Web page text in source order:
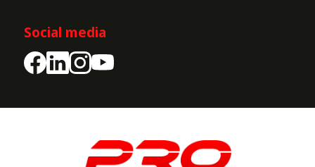
Social media